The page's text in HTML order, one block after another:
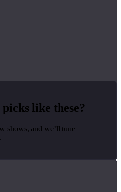
like these?
shows, and we’ll tune